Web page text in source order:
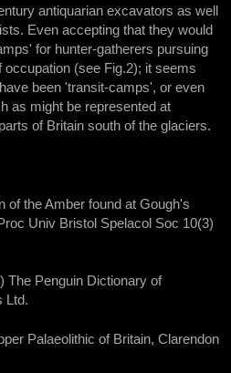
antiquarian excavators as well
Even accepting that they would
for hunter-gatherers pursuing
occupation (see Fig.2); it seems
been 'transit-camps', or even
as might be represented at
of Britain south of the glaciers.
of the Amber found at Gough's
Univ Bristol Spelacol Soc 10(3)
The Penguin Dictionary of
Ltd.
Palaeolithic of Britain, Clarendon